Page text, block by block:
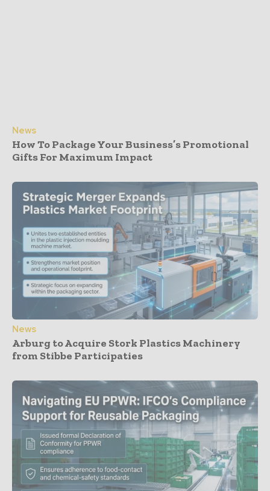
News
How To Package Your Business’s Promotional
Gifts For Maximum Impact
News
Arburg to Acquire Stork Plastics Machinery
from Stibbe Participaties